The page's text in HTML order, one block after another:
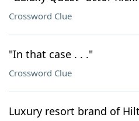
Crossword Clue
"In that case . . ."
Crossword Clue
Luxury resort brand of